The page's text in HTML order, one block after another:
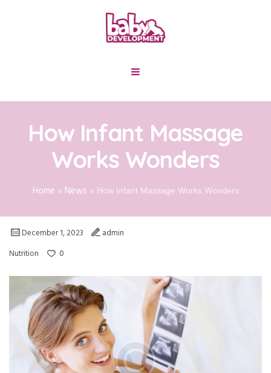
How Infant Massage
Works Wonders
Home » News » How Infant Massage Works Wonders
December 1, 2023
admin
Nutrition
0